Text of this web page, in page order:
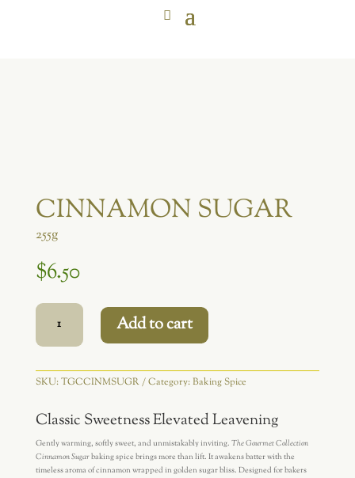
CINNAMON SUGAR
255g
$6.50
Cinnamon
Add to cart
SKU:TGCCINMSUGR Category:Baking Spice
Classic Sweetness Elevated Leavening
Gently warming, softly sweet, and unmistakably inviting. The Gourmet Collection
Cinnamon Sugarbaking spice brings more than lift. It awakens batter with the
timeless aroma of cinnamon wrapped in golden sugar bliss. Designed for bakers